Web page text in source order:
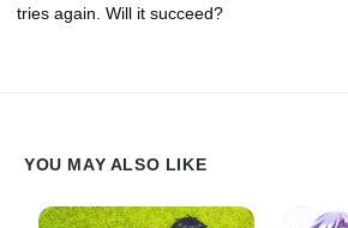
tries again. Will it succeed?
YOU MAY ALSO LIKE